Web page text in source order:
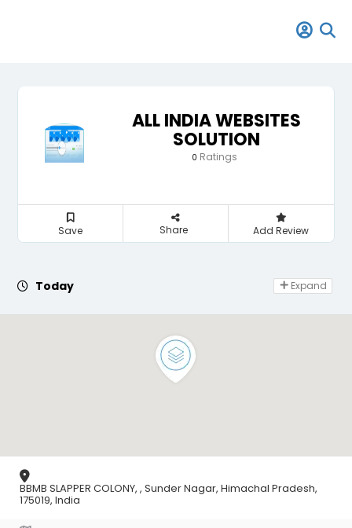
ALL INDIA WEBSITES
SOLUTION
0 Ratings
Save Share Add Review
Today Day Off
Expand
BBMB SLAPPER COLONY, , Sunder Nagar, Himachal Pradesh,
175019, India